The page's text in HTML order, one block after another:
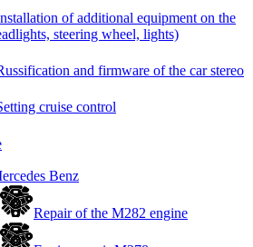
of additional equipment on the
steering wheel, lights)
and firmware of the car stereo
cruise control
Benz
Repair of the M282 engine